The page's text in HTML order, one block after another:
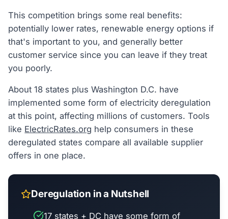
This competition brings some real benefits:
potentially lower rates, renewable energy options if
that's important to you, and generally better
customer service since you can leave if they treat
you poorly.
About 18 states plus Washington D.C. have
implemented some form of electricity deregulation
at this point, affecting millions of customers. Tools
like ElectricRates.org help consumers in these
deregulated states compare all available supplier
offers in one place.
Deregulation in a Nutshell
17 states + DC have some form of